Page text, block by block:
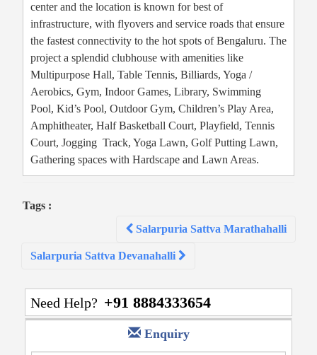
center and the location is known for best of
infrastructure, with flyovers and service roads that ensure
the fastest connectivity to the hot spots of Bengaluru. The
project a splendid clubhouse with amenities like
Multipurpose Hall, Table Tennis, Billiards, Yoga /
Aerobics, Gym, Indoor Games, Library, Swimming
Pool, Kid’s Pool, Outdoor Gym, Children’s Play Area,
Amphitheater, Half Basketball Court, Playfield, Tennis
Court, Jogging Track, Yoga Lawn, Golf Putting Lawn,
Gathering spaces with Hardscape and Lawn Areas.
Tags :
Salarpuria Sattva Marathahalli
Salarpuria Sattva Devanahalli
Need Help? +91 8884333654
Enquiry